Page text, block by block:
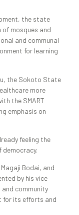
the state
mosques and
and communal
for learning
the Sokoto State
more
the SMART
emphasis on
feeling the
Bodai, and
by his vice
community
for its efforts and